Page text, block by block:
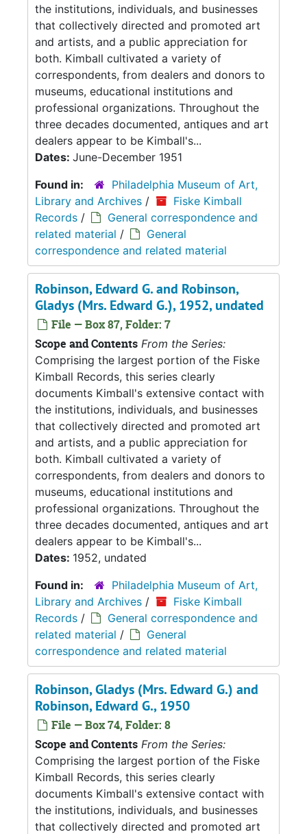
the institutions, individuals, and businesses
that collectively directed and promoted art
and artists, and a public appreciation for
both. Kimball cultivated a variety of
correspondents, from dealers and donors to
museums, educational institutions and
professional organizations. Throughout the
three decades documented, antiques and art
dealers appear to be Kimball's...
Dates: June-December 1951
Found in:
Philadelphia Museum of Art,
Library and Archives /
Fiske Kimball
Records /
General correspondence and
related material /
General
correspondence and related material
Robinson, Edward G. and Robinson,
Gladys (Mrs. Edward G.), 1952, undated
File — Box 87, Folder: 7
Scope and Contents From the Series:
Comprising the largest portion of the Fiske
Kimball Records, this series clearly
documents Kimball's extensive contact with
the institutions, individuals, and businesses
that collectively directed and promoted art
and artists, and a public appreciation for
both. Kimball cultivated a variety of
correspondents, from dealers and donors to
museums, educational institutions and
professional organizations. Throughout the
three decades documented, antiques and art
dealers appear to be Kimball's...
Dates: 1952, undated
Found in:
Philadelphia Museum of Art,
Library and Archives /
Fiske Kimball
Records /
General correspondence and
related material /
General
correspondence and related material
Robinson, Gladys (Mrs. Edward G.) and
Robinson, Edward G., 1950
File — Box 74, Folder: 8
Scope and Contents From the Series:
Comprising the largest portion of the Fiske
Kimball Records, this series clearly
documents Kimball's extensive contact with
the institutions, individuals, and businesses
that collectively directed and promoted art